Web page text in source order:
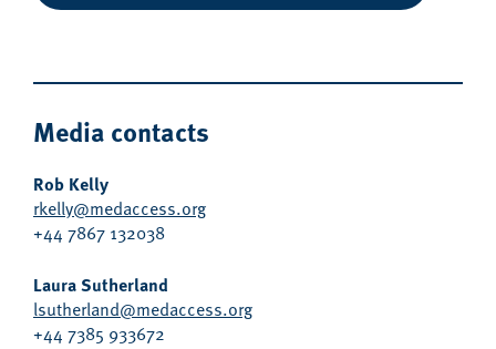
Media contacts
Rob Kelly
rkelly@medaccess.org
+44 7867 132038
Laura Sutherland
lsutherland@medaccess.org
+44 7385 933672